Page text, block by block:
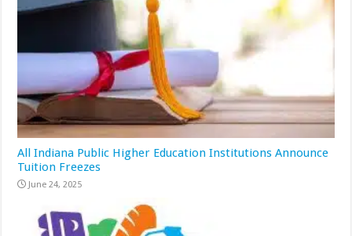
All Indiana Public Higher Education Institutions Announce
Tuition Freezes
June 24, 2025